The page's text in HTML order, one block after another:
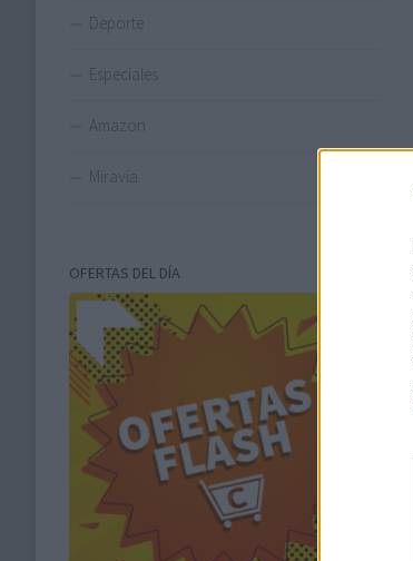
Deporte
Especiales
Amazon
Miravia
OFERTAS DEL DÍA